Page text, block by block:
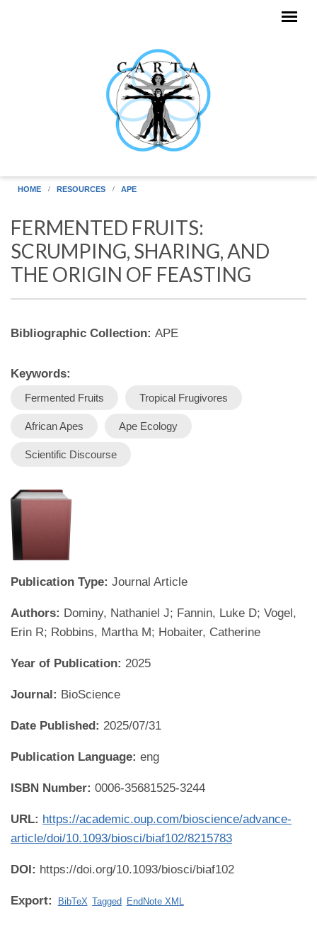
HOME RESOURCES APE
FERMENTED FRUITS:
SCRUMPING, SHARING, AND
THE ORIGIN OF FEASTING
Bibliographic Collection: APE
Keywords:
Fermented Fruits Tropical Frugivores
African Apes Ape Ecology
Scientific Discourse
Publication Type: Journal Article
Authors: Dominy, Nathaniel J; Fannin, Luke D; Vogel,
Erin R; Robbins, Martha M; Hobaiter, Catherine
Year of Publication: 2025
Journal: BioScience
Date Published: 2025/07/31
Publication Language: eng
ISBN Number: 0006-35681525-3244
URL: https://academic.oup.com/bioscience/advance-
article/doi/10.1093/biosci/biaf102/8215783
DOI: https://doi.org/10.1093/biosci/biaf102
Export: BibTeX Tagged EndNote XML